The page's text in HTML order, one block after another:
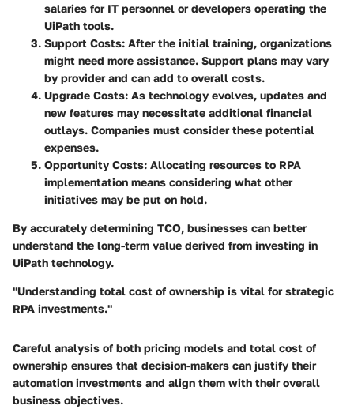
salaries for IT personnel or developers operating the
UiPath tools.
Support Costs: After the initial training, organizations
might need more assistance. Support plans may vary
by provider and can add to overall costs.
Upgrade Costs: As technology evolves, updates and
new features may necessitate additional financial
outlays. Companies must consider these potential
expenses.
Opportunity Costs: Allocating resources to RPA
implementation means considering what other
initiatives may be put on hold.
By accurately determining TCO, businesses can better
understand the long-term value derived from investing in
UiPath technology.
"Understanding total cost of ownership is vital for strategic
RPA investments."
Careful analysis of both pricing models and total cost of
ownership ensures that decision-makers can justify their
automation investments and align them with their overall
business objectives.